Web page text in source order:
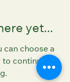
yet...
can choose a
continue